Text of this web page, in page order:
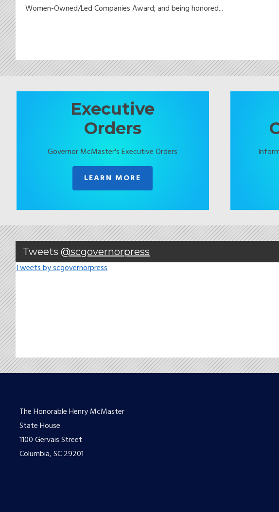
Women-Owned/Led Companies Award; and being honored...
Executive
Orders
Governor McMaster's Executive Orders
LEARN MORE
Tweets @scgovernorpress
Tweets by scgovernorpress
The Honorable Henry McMaster
State House
1100 Gervais Street
Columbia, SC 29201